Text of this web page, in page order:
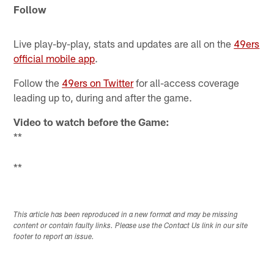
Follow
Live play-by-play, stats and updates are all on the 49ers
official mobile app.
Follow the 49ers on Twitterfor all-access coverage
leading up to, during and after the game.
Video to watch before the Game:
**
**
This article has been reproduced in a new format and may be missing
content or contain faulty links. Please use the Contact Us link in our site
footer to report an issue.